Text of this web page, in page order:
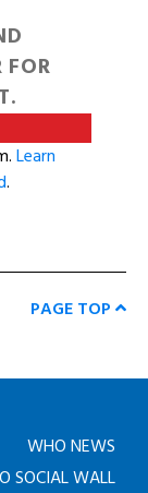
FOR
Learn
.
PAGE TOP
WHO NEWS
SOCIAL WALL